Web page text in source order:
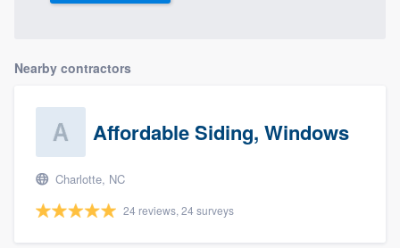
Nearby contractors
Affordable Siding, Windows
Charlotte, NC
24 reviews, 24 surveys